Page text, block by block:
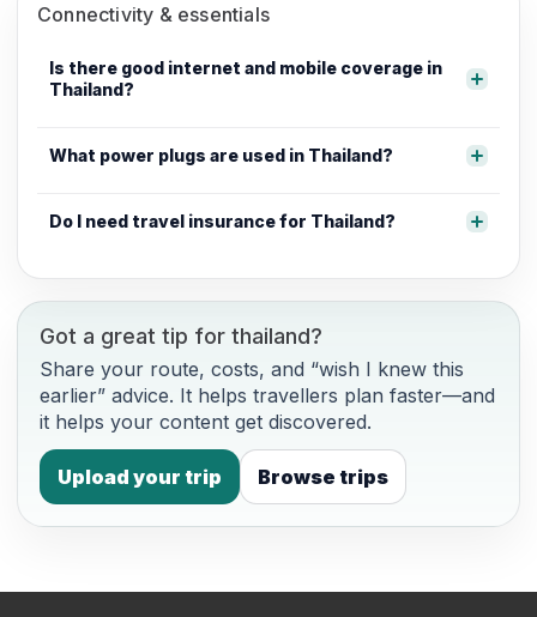
Connectivity & essentials
Is there good internet and mobile coverage in
Thailand?
What power plugs are used in Thailand?
Do I need travel insurance for Thailand?
Got a great tip for thailand?
Share your route, costs, and “wish I knew this
earlier” advice. It helps travellers plan faster—and
it helps your content get discovered.
Upload your trip Browse trips